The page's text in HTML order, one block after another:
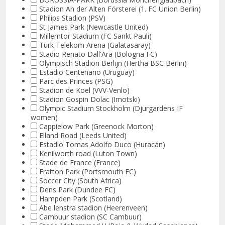
Stadion An der Alten Försterei (1. FC Union Berlin)
Philips Stadion (PSV)
St James Park (Newcastle United)
Millerntor Stadium (FC Sankt Pauli)
Turk Telekom Arena (Galatasaray)
Stadio Renato Dall'Ara (Bologna FC)
Olympisch Stadion Berlijn (Hertha BSC Berlin)
Estadio Centenario (Uruguay)
Parc des Princes (PSG)
Stadion de Koel (VVV-Venlo)
Stadion Gospin Dolac (Imotski)
Olympic Stadium Stockholm (Djurgardens IF
women)
Cappielow Park (Greenock Morton)
Elland Road (Leeds United)
Estadio Tomas Adolfo Duco (Huracán)
Kenilworth road (Luton Town)
Stade de France (France)
Fratton Park (Portsmouth FC)
Soccer City (South Africa)
Dens Park (Dundee FC)
Hampden Park (Scotland)
Abe lenstra stadion (Heerenveen)
Cambuur stadion (SC Cambuur)